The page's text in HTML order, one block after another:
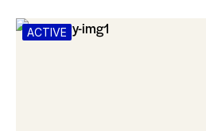
ACTIVE